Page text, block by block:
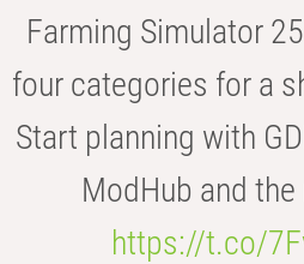
Farming Simulator
four categories for a
Start planning with
ModHub and
https://t.co/